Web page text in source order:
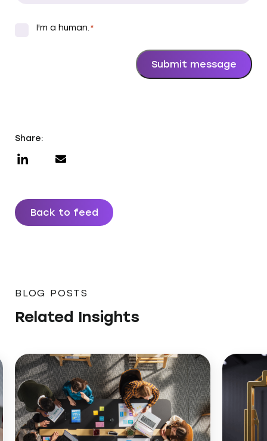
I'm a human. *
Submit message
Share:
Back to feed
BLOG POSTS
Related Insights